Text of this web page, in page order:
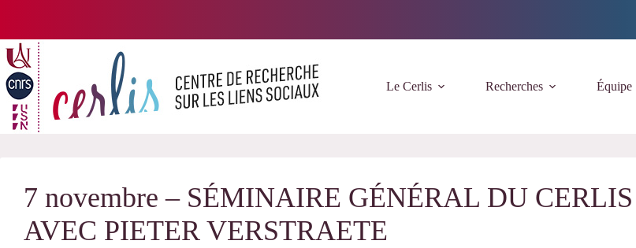
Le Cerlis Recherches Équipe
7 novembre – SÉMINAIRE GÉNÉRAL DU CERLIS
AVEC PIETER VERSTRAETE